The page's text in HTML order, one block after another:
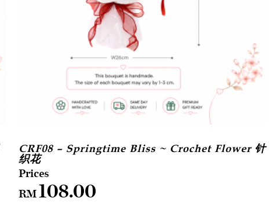
CRF08 – Springtime Bliss ~ Crochet Flower 针
织花
RM108.00